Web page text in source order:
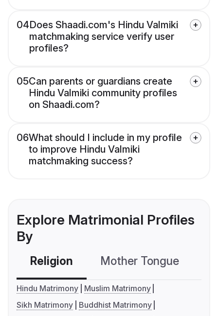
04Does Shaadi.com's Hindu Valmiki
matchmaking service verify user
profiles?
05Can parents or guardians create
Hindu Valmiki community profiles
on Shaadi.com?
06What should I include in my profile
to improve Hindu Valmiki
matchmaking success?
Explore Matrimonial Profiles
By
Religion Mother Tongue
Hindu Matrimony
Muslim Matrimony
Sikh Matrimony
Buddhist Matrimony